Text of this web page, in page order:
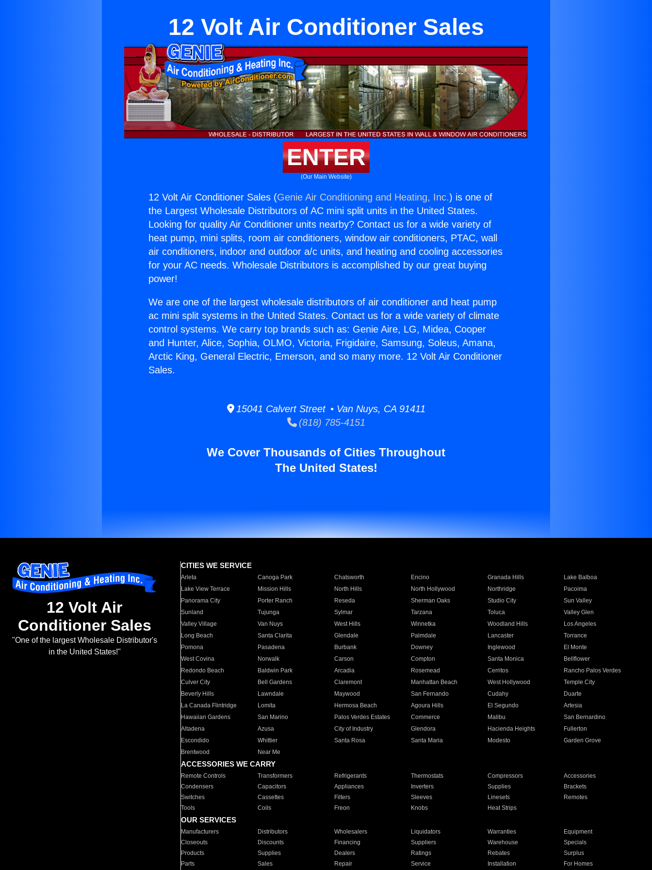
12 Volt Air Conditioner Sales
ENTER
(Our Main Website)
12 Volt Air Conditioner Sales (Genie Air Conditioning and Heating, Inc.) is one of
the Largest Wholesale Distributors of AC mini split units in the United States.
Looking for quality Air Conditioner units nearby? Contact us for a wide variety of
heat pump, mini splits, room air conditioners, window air conditioners, PTAC, wall
air conditioners, indoor and outdoor a/c units, and heating and cooling accessories
for your AC needs. Wholesale Distributors is accomplished by our great buying
power!
We are one of the largest wholesale distributors of air conditioner and heat pump
ac mini split systems in the United States. Contact us for a wide variety of climate
control systems. We carry top brands such as: Genie Aire, LG, Midea, Cooper
and Hunter, Alice, Sophia, OLMO, Victoria, Frigidaire, Samsung, Soleus, Amana,
Arctic King, General Electric, Emerson, and so many more. 12 Volt Air Conditioner
Sales.
15041 Calvert Street • Van Nuys, CA 91411
(818) 785-4151
We Cover Thousands of Cities Throughout
The United States!
12 Volt Air
Conditioner Sales
"One of the largest Wholesale Distributor's
in the United States!"
CITIES WE SERVICE
Arleta Canoga Park Chatsworth Encino Granada Hills
Lake Balboa
Lake View Terrace
Mission Hills North Hills North Hollywood Northridge
Pacoima
Panorama City
Porter Ranch Reseda Sherman Oaks Studio City
Sun Valley
Sunland
Tujunga Sylmar Tarzana Toluca
Valley Glen
Valley Village
Van Nuys West Hills Winnetka Woodland Hills
Los Angeles
Long Beach
Santa Clarita Glendale Palmdale Lancaster
Torrance
Pomona
Pasadena Burbank Downey Inglewood
El Monte
West Covina
Norwalk Carson Compton Santa Monica
Bellflower
Redondo Beach
Baldwin Park Arcadia Rosemead Cerritos
Rancho Palos Verdes
Culver City
Bell Gardens Claremont Manhattan Beach West Hollywood
Temple City
Beverly Hills
Lawndale Maywood San Fernando Cudahy
Duarte
La Canada Flintridge
Lomita Hermosa Beach Agoura Hills El Segundo
Artesia
Hawaiian Gardens
San Marino Palos Verdes Estates Commerce Malibu
San Bernardino
Altadena
Azusa City of Industry Glendora Hacienda Heights
Fullerton
Escondido
Whittier Santa Rosa Santa Maria Modesto
Garden Grove
Brentwood
Near Me
ACCESSORIES WE CARRY
Remote Controls Transformers Refrigerants Thermostats Compressors
Accessories
Condensers
Capacitors Appliances Inverters Supplies
Brackets
Switches
Cassettes Filters Sleeves Linesets
Remotes
Tools
Coils Freon Knobs Heat Strips
OUR SERVICES
Manufacturers Distributors Wholesalers Liquidators Warranties
Equipment
Closeouts
Discounts Financing Suppliers Warehouse
Specials
Products
Supplies Dealers Ratings Rebates
Surplus
Parts
Sales Repair Service Installation For Homes